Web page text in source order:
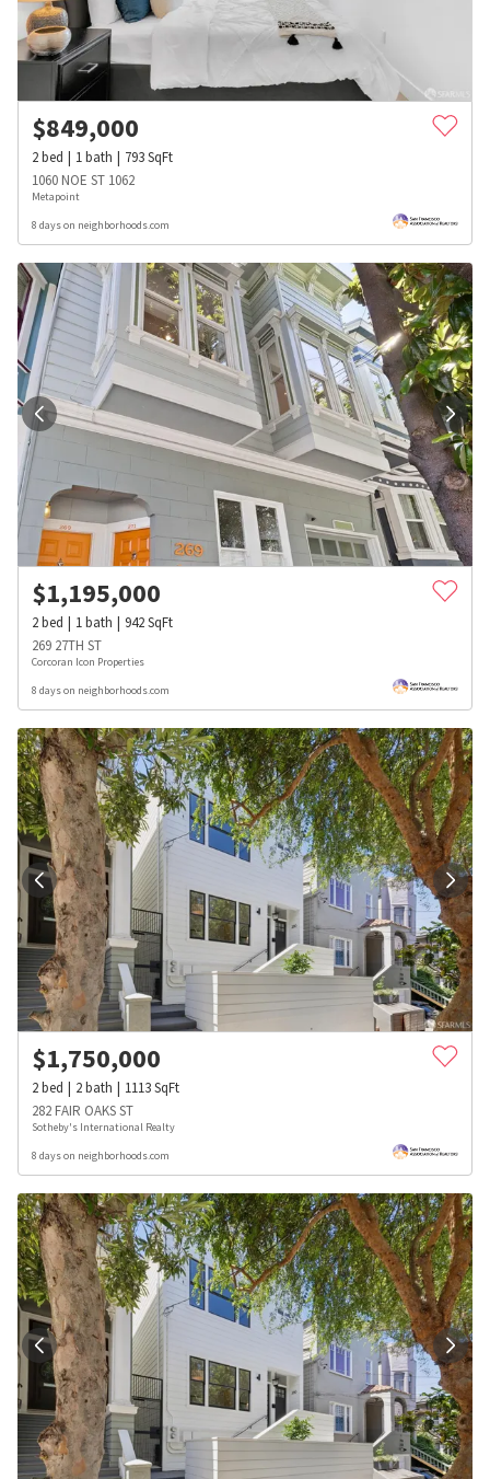
$849,000
2bed 1bath 793SqFt
1060 NOE ST 1062
Metapoint
8 days on neighborhoods.com
$1,195,000
2bed 1bath 942SqFt
269 27TH ST
Corcoran Icon Properties
8 days on neighborhoods.com
$1,750,000
2bed 2bath 1113SqFt
282 FAIR OAKS ST
Sotheby's International Realty
8 days on neighborhoods.com